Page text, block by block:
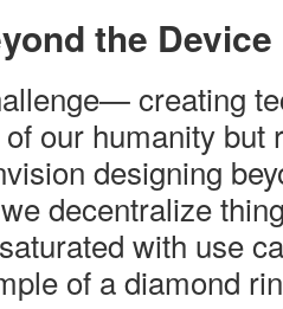
the Device
creating
our humanity but
designing
decentralize
with use
of a diamond